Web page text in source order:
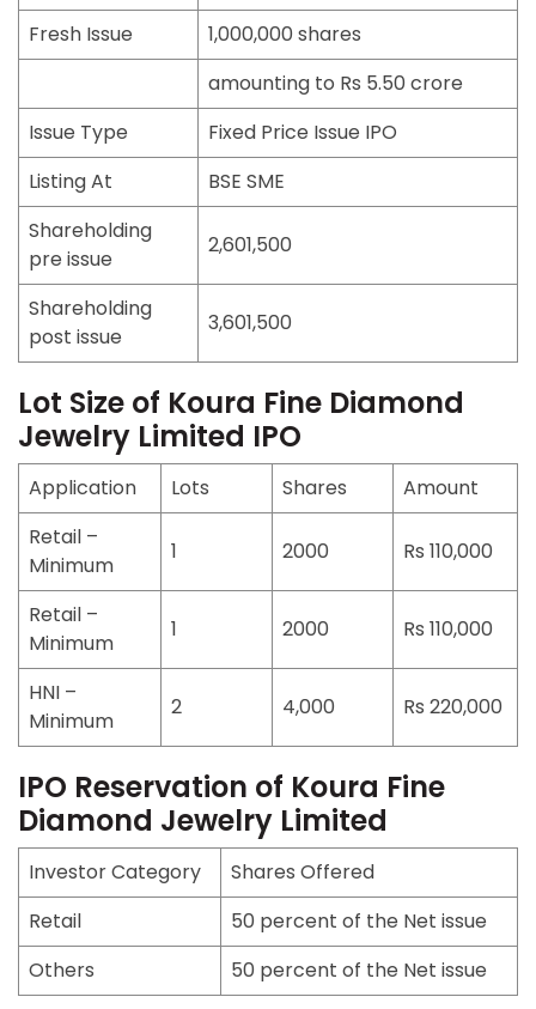
Fresh Issue
1,000,000 shares
amounting to Rs 5.50 crore
Issue Type
Fixed Price Issue IPO
Listing At
BSE SME
Shareholding
pre issue
2,601,500
Shareholding
post issue
3,601,500
Lot Size of Koura Fine Diamond
Jewelry Limited IPO
Application Lots Shares
Amount
Retail –
Minimum
1 2000 Rs 110,000
Retail –
Minimum
1 2000 Rs 110,000
HNI –
Minimum
2 4,000 Rs 220,000
IPO Reservation of Koura Fine
Diamond Jewelry Limited
Investor Category
Shares Offered
Retail
50 percent of the Net issue
Others
50 percent of the Net issue